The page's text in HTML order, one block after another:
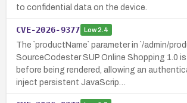
to confidential data on the device.
CVE-2026-9377 Low2.4
The `productName` parameter in `/admin/
SourceCodester SUP Online Shopping 1.0
before being rendered, allowing an
inject persistent JavaScrip…